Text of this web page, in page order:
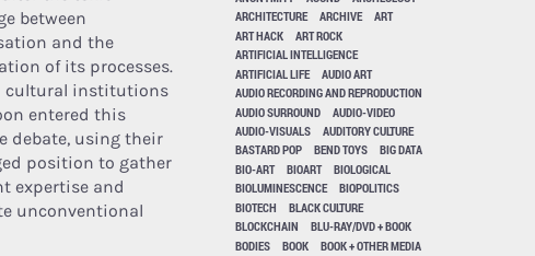
between
and the
of its processes.
cultural institutions
entered this
debate, using their
position to gather
expertise and
unconventional
ARCHITECTURE
ARCHIVE
ART
ART HACK
ART ROCK
ARTIFICIAL INTELLIGENCE
ARTIFICIAL LIFE
AUDIO ART
AUDIO RECORDING AND REPRODUCTION
AUDIO SURROUND
AUDIO-VIDEO
AUDIO-VISUALS
AUDITORY CULTURE
BASTARD POP
BEND TOYS
BIG DATA
BIO-ART
BIOART
BIOLOGICAL
BIOLUMINESCENCE
BIOPOLITICS
BIOTECH
BLACK CULTURE
BLOCKCHAIN
BLU-RAY/DVD + BOOK
BODIES
BOOK
BOOK + OTHER MEDIA